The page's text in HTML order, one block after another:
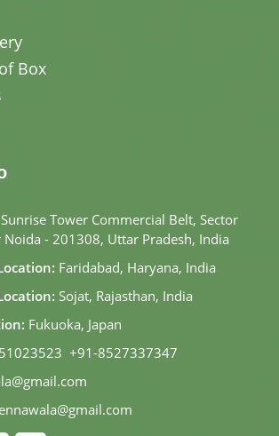
Box
Tower Commercial Belt, Sector
- 201308, Uttar Pradesh, India
Faridabad, Haryana, India
Sojat, Rajasthan, India
Fukuoka, Japan
, +91-8527337347